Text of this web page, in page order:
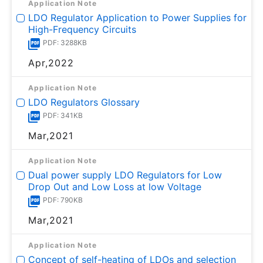
Application Note
LDO Regulator Application to Power Supplies for
High-Frequency Circuits
PDF: 3288KB
Apr,2022
Application Note
LDO Regulators Glossary
PDF: 341KB
Mar,2021
Application Note
Dual power supply LDO Regulators for Low
Drop Out and Low Loss at low Voltage
PDF: 790KB
Mar,2021
Application Note
Concept of self-heating of LDOs and selection